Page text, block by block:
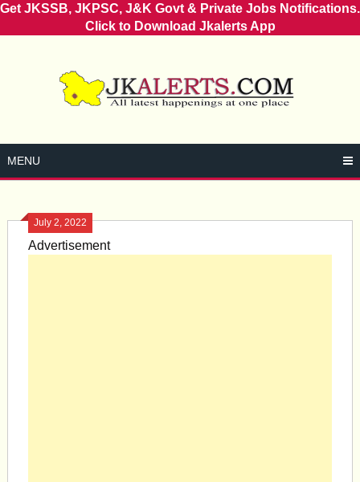
Get JKSSB, JKPSC, J&K Govt & Private Jobs Notifications.
Click to Download Jkalerts App
MENU
July 2, 2022
Advertisement